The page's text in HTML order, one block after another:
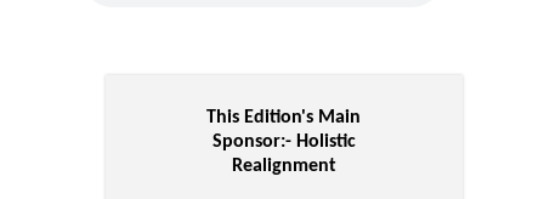
This Edition's Main
Sponsor:- Holistic
Realignment